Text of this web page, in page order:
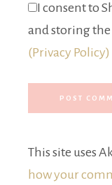
I consent to
and storing
(Privacy Policy)
This site uses
how your